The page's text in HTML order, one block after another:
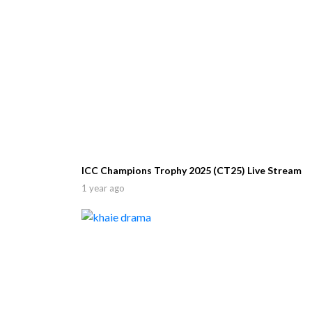
ICC Champions Trophy 2025 (CT25) Live Stream
1 year ago